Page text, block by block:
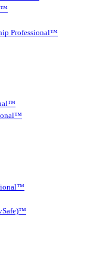
Professional™